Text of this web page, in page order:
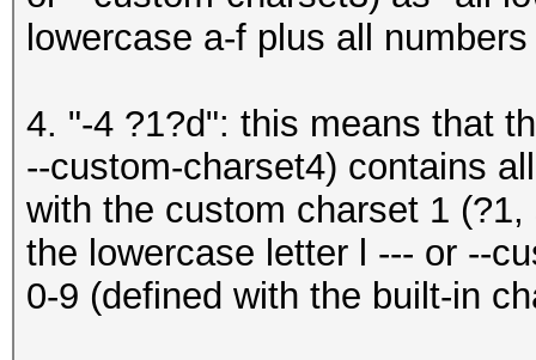
lowercase a-f plus all
4. "-4 ?1?d": this means that
--custom-charset4) contains
with the custom charset 1
the lowercase letter l --- or --
0-9 (defined with the built-in